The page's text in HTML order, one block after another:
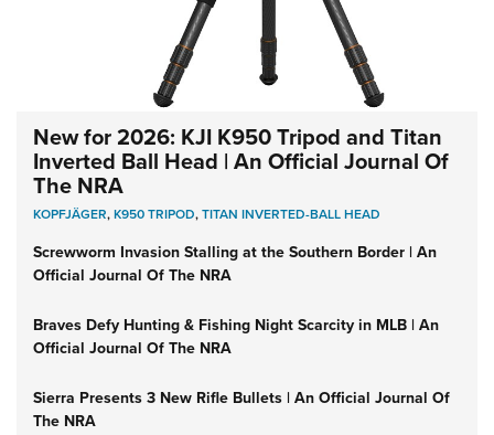
New for 2026: KJI K950 Tripod and Titan
Inverted Ball Head | An Official Journal Of
The NRA
KOPFJÄGER,K950 TRIPOD,TITAN INVERTED-BALL HEAD
Screwworm Invasion Stalling at the Southern Border | An
Official Journal Of The NRA
Braves Defy Hunting & Fishing Night Scarcity in MLB | An
Official Journal Of The NRA
Sierra Presents 3 New Rifle Bullets | An Official Journal Of
The NRA